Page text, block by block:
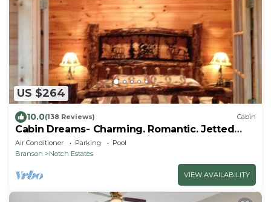
US $264
10.0(138 Reviews) Cabin
Cabin Dreams- Charming. Romantic. Jetted
tub. Screened porch. 10 min to SDC
Air Conditioner Parking
Pool
Branson
Notch Estates
VIEW AVAILABILITY